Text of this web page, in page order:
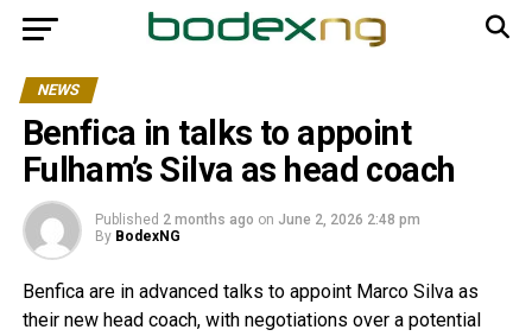
NEWS
Benfica in talks to appoint
Fulham’s Silva as head coach
Published 2 months ago on June 2, 2026 2:48 pm
By BodexNG
Benfica are in advanced talks to appoint Marco Silva as
their new head coach, with negotiations over a potential